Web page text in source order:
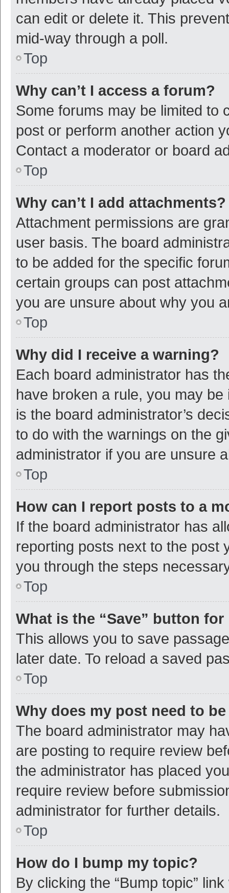
can edit or delete it. This
mid-way through a poll.
Top
Why can’t I access a forum?
Some forums may be limited to
post or perform another action
Contact a moderator or board
Top
Why can’t I add attachments?
Attachment permissions are
user basis. The board
to be added for the specific
certain groups can post
you are unsure about why you
Top
Why did I receive a warning?
Each board administrator has
have broken a rule, you may
is the board administrator’s
to do with the warnings on the
administrator if you are unsure
Top
How can I report posts to a
If the board administrator has
reporting posts next to the post
you through the steps
Top
What is the “Save” button
This allows you to save
later date. To reload a saved
Top
Why does my post need to
The board administrator may
are posting to require review
the administrator has placed
require review before
administrator for further details.
Top
How do I bump my topic?
By clicking the “Bump topic”